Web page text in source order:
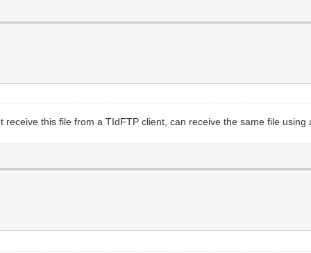
this file from a TIdFTP client, can receive the same file using